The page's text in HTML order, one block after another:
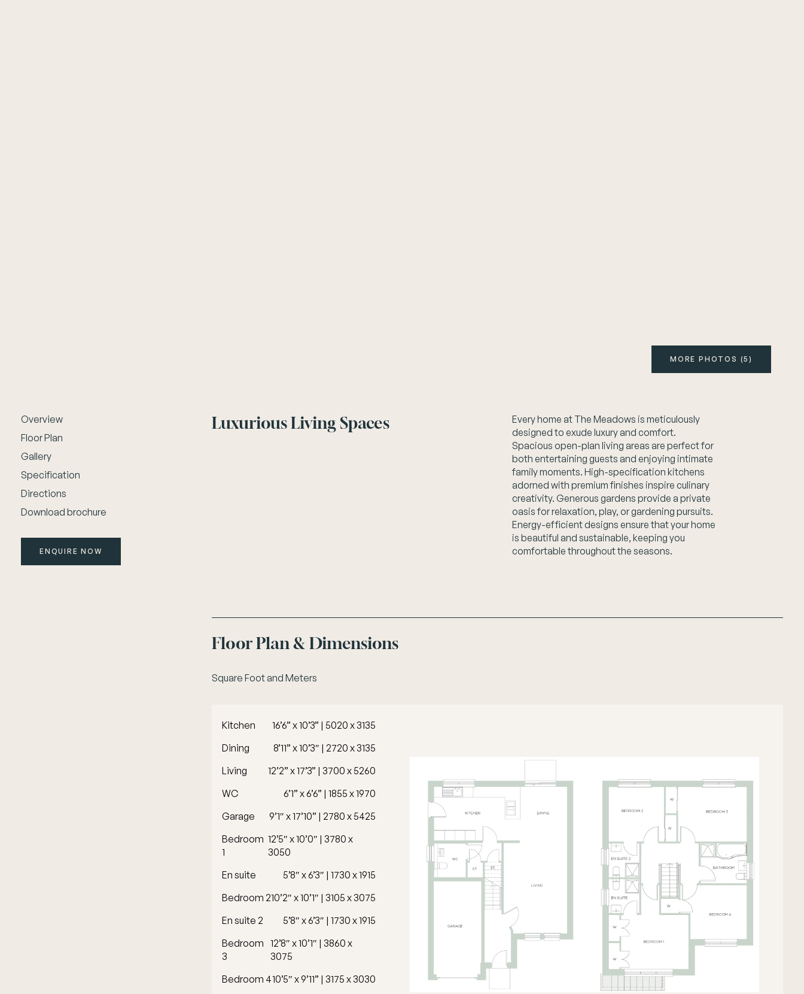
MORE PHOTOS (5)
Overview
Floor Plan
Gallery
Specification
Directions
Download brochure
ENQUIRE NOW
Luxurious Living Spaces
Every home at The Meadows is meticulously
designed to exude luxury and comfort.
Spacious open-plan living areas are perfect for
both entertaining guests and enjoying intimate
family moments. High-specification kitchens
adorned with premium finishes inspire culinary
creativity. Generous gardens provide a private
oasis for relaxation, play, or gardening pursuits.
Energy-efficient designs ensure that your home
is beautiful and sustainable, keeping you
comfortable throughout the seasons.
Floor Plan & Dimensions
Square Foot and Meters
Kitchen
16’6” x 10’3” | 5020 x 3135
Dining
8’11” x 10’3″ | 2720 x 3135
Living
12’2” x 17’3” | 3700 x 5260
WC
6’1” x 6’6” | 1855 x 1970
Garage
9’1″ x 17’10” | 2780 x 5425
Bedroom
1
12’5″ x 10’0″ | 3780 x
3050
En suite
5’8″ x 6’3″ | 1730 x 1915
Bedroom 210’2″ x 10’1″ | 3105 x 3075
En suite 2
5’8″ x 6’3″ | 1730 x 1915
Bedroom
3
12’8″ x 10’1″ | 3860 x
3075
Bedroom 410’5″ x 9’11” | 3175 x 3030